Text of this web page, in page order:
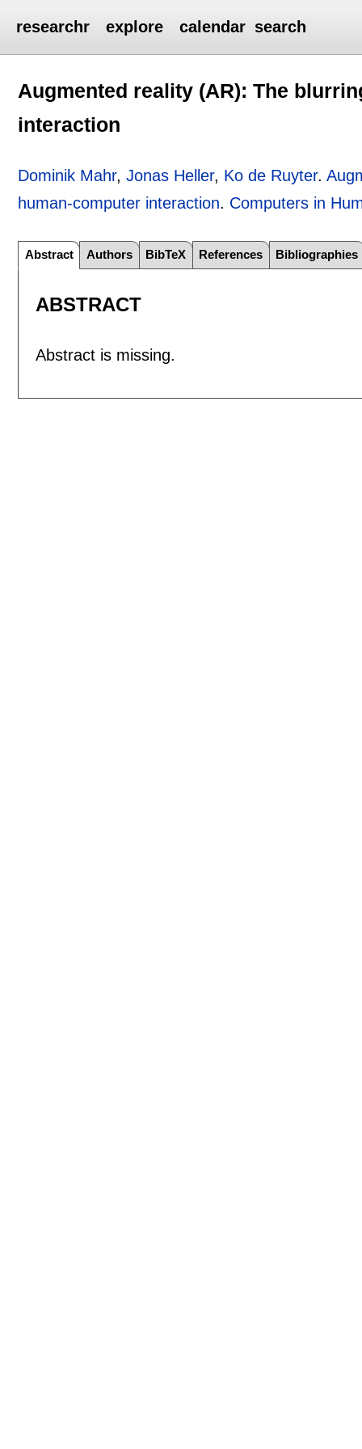
researchr explore calendar search
Augmented reality (AR): The
interaction
Dominik Mahr,Jonas Heller, Ko de Ruyter.
human-computer interaction. Computers in
Abstract Authors BibTeX References Bibliographies
ABSTRACT
Abstract is missing.